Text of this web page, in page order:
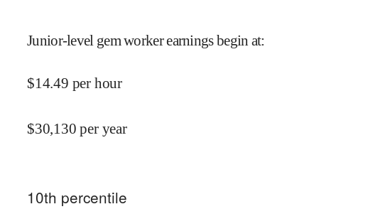
Junior-level gem worker earnings begin at:
$14.49 per hour
$30,130 per year
10th percentile